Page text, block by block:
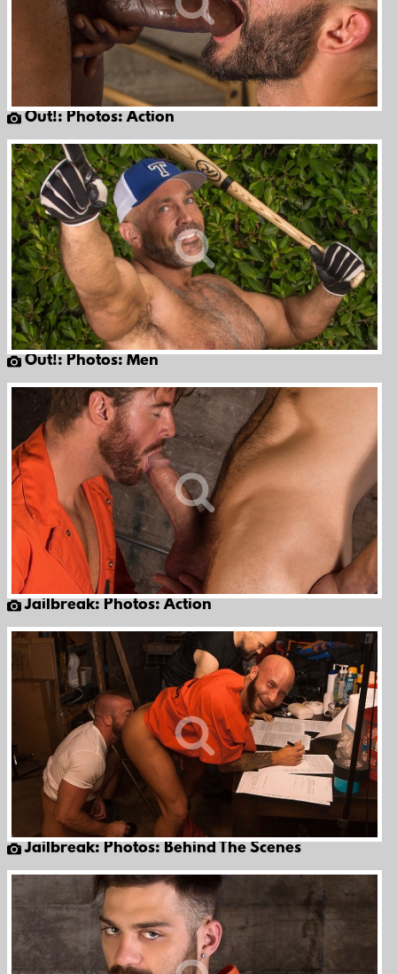
Out!: Photos: Action
Out!: Photos: Men
Jailbreak: Photos: Action
Jailbreak: Photos: Behind The Scenes